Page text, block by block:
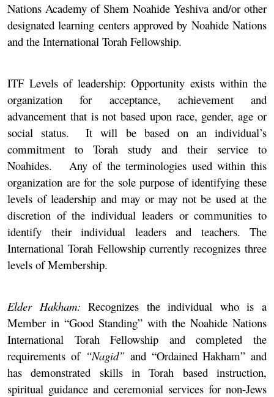
Nations Academy of Shem Noahide Yeshiva and/or other
designated learning centers approved by Noahide Nations
and the International Torah Fellowship.
ITF Levels of leadership: Opportunity exists within the
organization for acceptance, achievement and
advancement that is not based upon race, gender, age or
social status. It will be based on an individual’s
commitment to Torah study and their service to
Noahides. Any of the terminologies used within this
organization are for the sole purpose of identifying these
levels of leadership and may or may not be used at the
discretion of the individual leaders or communities to
identify their individual leaders and teachers. The
International Torah Fellowship currently recognizes three
levels of Membership.
Elder Hakham: Recognizes the individual who is a
Member in “Good Standing” with the Noahide Nations
International Torah Fellowship and completed the
requirements of “Nagid” and “Ordained Hakham” and
has demonstrated skills in Torah based instruction,
spiritual guidance and ceremonial services for non-Jews